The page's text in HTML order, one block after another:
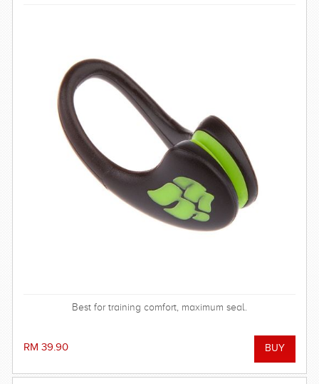
Best for training comfort, maximum seal.
RM 39.90